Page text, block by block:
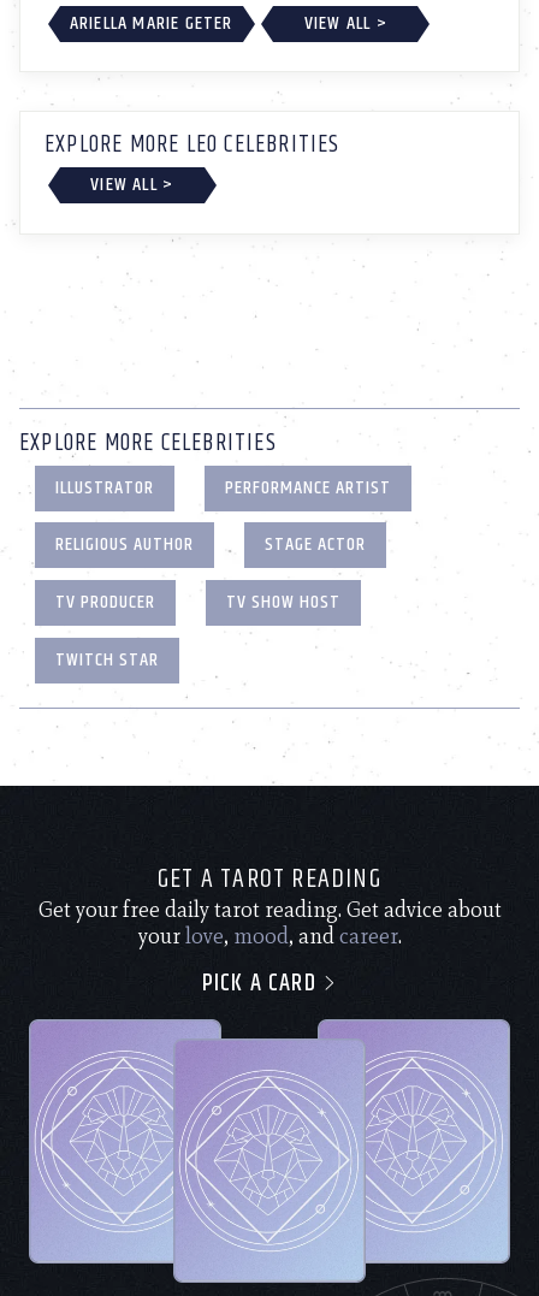
ARIELLA MARIE GETER VIEW ALL >
EXPLORE MORE LEO CELEBRITIES
VIEW ALL >
EXPLORE MORE CELEBRITIES
ILLUSTRATOR
PERFORMANCE ARTIST
RELIGIOUS AUTHOR
STAGE ACTOR
TV PRODUCER
TV SHOW HOST
TWITCH STAR
GET A TAROT READING
Get your free daily tarot reading. Get advice about
yourlove, mood, andcareer.
PICK A CARD